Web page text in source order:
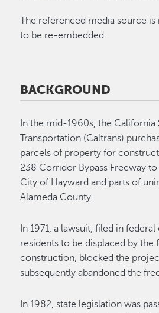
The referenced media source is
to be re-embedded.
BACKGROUND
In the mid-1960s, the
Transportation (Caltrans)
parcels of property for
238 Corridor Bypass Freeway
City of Hayward and parts of
Alameda County.
In 1971, a lawsuit, filed in
residents to be displaced by the
construction, blocked the
subsequently abandoned the
In 1982, state legislation was